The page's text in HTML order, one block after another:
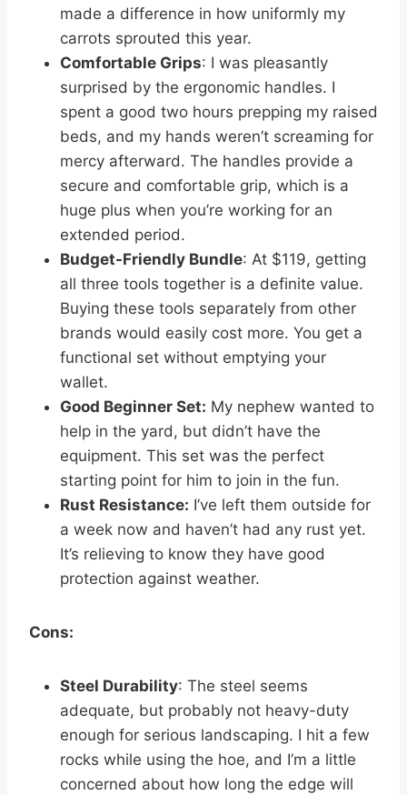
made a difference in how uniformly my
carrots sprouted this year.
Comfortable Grips: I was pleasantly
surprised by the ergonomic handles. I
spent a good two hours prepping my raised
beds, and my hands weren’t screaming for
mercy afterward. The handles provide a
secure and comfortable grip, which is a
huge plus when you’re working for an
extended period.
Budget-Friendly Bundle: At $119, getting
all three tools together is a definite value.
Buying these tools separately from other
brands would easily cost more. You get a
functional set without emptying your
wallet.
Good Beginner Set: My nephew wanted to
help in the yard, but didn’t have the
equipment. This set was the perfect
starting point for him to join in the fun.
Rust Resistance: I’ve left them outside for
a week now and haven’t had any rust yet.
It’s relieving to know they have good
protection against weather.
Cons:
Steel Durability: The steel seems
adequate, but probably not heavy-duty
enough for serious landscaping. I hit a few
rocks while using the hoe, and I’m a little
concerned about how long the edge will